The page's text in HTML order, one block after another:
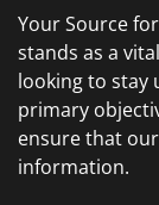
Your Source
stands as a
looking to stay
primary
ensure that
information.